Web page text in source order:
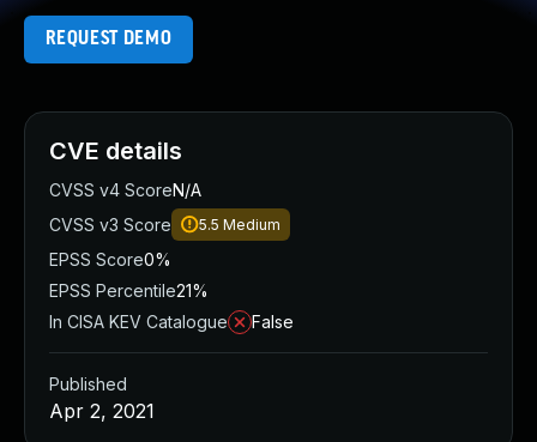
REQUEST DEMO
CVE details
CVSS v4 ScoreN/A
CVSS v3 Score
5.5 Medium
EPSS Score0%
EPSS Percentile21%
In CISA KEV Catalogue
False
Published
Apr 2, 2021